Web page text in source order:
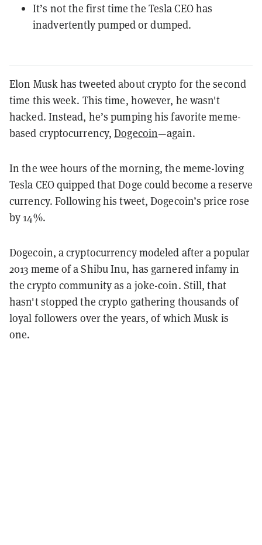
It’s not the first time the Tesla CEO has
inadvertently pumped or dumped.
Elon Musk has tweeted about crypto for the second
time this week. This time, however, he wasn't
hacked. Instead, he’s pumping his favorite meme-
based cryptocurrency,Dogecoin—again.
In the wee hours of the morning, the meme-loving
Tesla CEO quipped that Doge could become a reserve
currency. Following his tweet, Dogecoin’s price rose
by 14%.
Dogecoin, a cryptocurrency modeled after a popular
2013 meme of a Shibu Inu, has garnered infamy in
the crypto community as a joke-coin. Still, that
hasn't stopped the crypto gathering thousands of
loyal followers over the years, of which Musk is
one.